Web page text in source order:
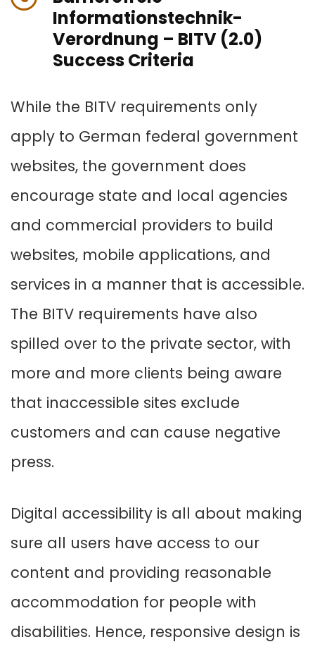
Informationstechnik-
Verordnung – BITV (2.0)
Success Criteria
While the BITV requirements only
apply to German federal government
websites, the government does
encourage state and local agencies
and commercial providers to build
websites, mobile applications, and
services in a manner that is accessible.
The BITV requirements have also
spilled over to the private sector, with
more and more clients being aware
that inaccessible sites exclude
customers and can cause negative
press.
Digital accessibility is all about making
sure all users have access to our
content and providing reasonable
accommodation for people with
disabilities. Hence, responsive design is